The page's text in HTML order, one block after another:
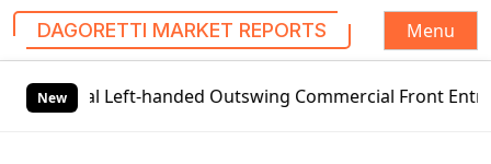
DAGORETTI MARKET REPORTS
Menu
New
Left-handed Outswing Commercial Front Entry Door